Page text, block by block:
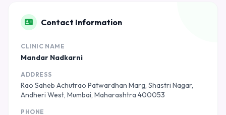
Contact Information
CLINIC NAME
Mandar Nadkarni
ADDRESS
Rao Saheb Achutrao Patwardhan Marg, Shastri Nagar,
Andheri West, Mumbai, Maharashtra 400053
PHONE